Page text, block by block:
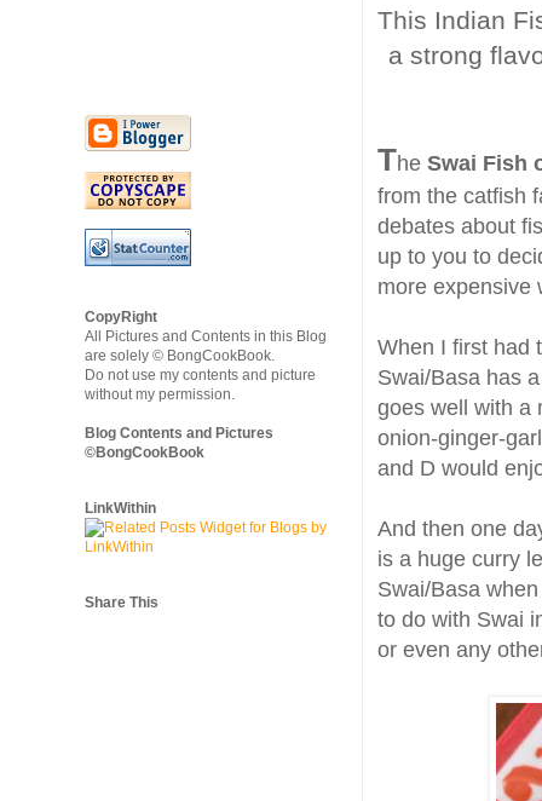
This Indian
a strong
The Swai Fish
from the catfish
debates about
up to you to
more expensive
When I first had
Swai/Basa has
goes well with a
onion-ginger-
and D would
And then one
is a huge curry
Swai/Basa
to do with Swai
or even any
CopyRight
All Pictures and Contents in this Blog
are solely © BongCookBook.
Do not use my contents and picture
without my permission.
Blog Contents and Pictures
©BongCookBook
LinkWithin
Share This